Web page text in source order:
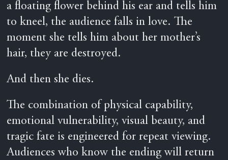
a floating flower behind his ear and tells him
to kneel, the audience falls in love. The
moment she tells him about her mother’s
hair, they are destroyed.
And then she dies.
The combination of physical capability,
emotional vulnerability, visual beauty, and
tragic fate is engineered for repeat viewing.
Audiences who know the ending will return